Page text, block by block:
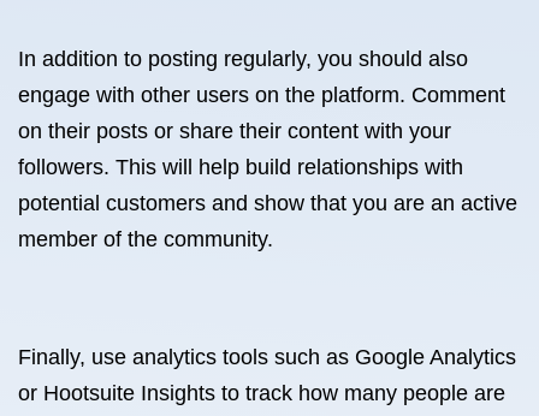
In addition to posting regularly, you should also
engage with other users on the platform. Comment
on their posts or share their content with your
followers. This will help build relationships with
potential customers and show that you are an active
member of the community.
Finally, use analytics tools such as Google Analytics
or Hootsuite Insights to track how many people are